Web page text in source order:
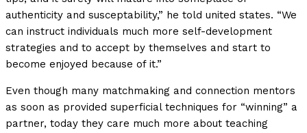
authenticity and susceptability,” he told united states. “We
can instruct individuals much more self-development
strategies and to accept by themselves and start to
become enjoyed because of it.”
Even though many matchmaking and connection mentors
as soon as provided superficial techniques for “winning” a
partner, today they care much more about teaching